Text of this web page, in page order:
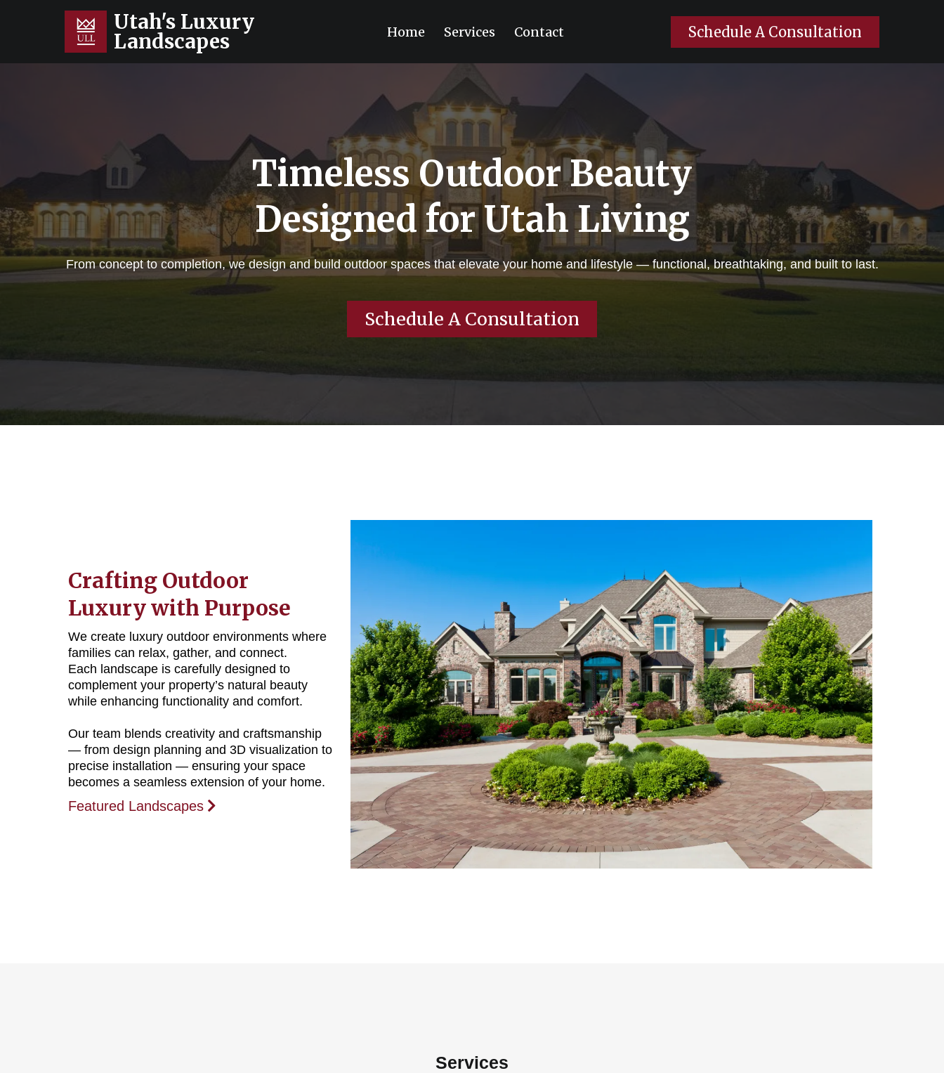
Utah's Luxury
Landscapes Home Services Contact Schedule A Consultation
Timeless Outdoor Beauty
Designed for Utah Living
From concept to completion, we design and build outdoor spaces that elevate your home and lifestyle — functional, breathtaking, and built to last.
Schedule A Consultation
Crafting Outdoor
Luxury with Purpose
We create luxury outdoor environments where
families can relax, gather, and connect.
Each landscape is carefully designed to
complement your property’s natural beauty
while enhancing functionality and comfort.
Our team blends creativity and craftsmanship
— from design planning and 3D visualization to
precise installation — ensuring your space
becomes a seamless extension of your home.
Featured Landscapes
Services